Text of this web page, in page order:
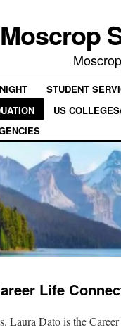
Moscrop
STUDENT
US
Life
Laura Dato is the